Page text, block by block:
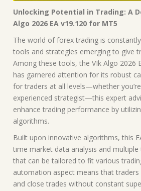
Unlocking Potential in Trading: A
Algo 2026 EA v19.120 for MT5
The world of forex trading is
tools and strategies emerging to give
Among these tools, the VIk Algo 2026
has garnered attention for its robust
for traders at all levels—whether
experienced strategist—this expert
enhance trading performance by
algorithms.
Built upon innovative algorithms, this
time market data analysis and
that can be tailored to fit various
automation aspect means that
and close trades without constant